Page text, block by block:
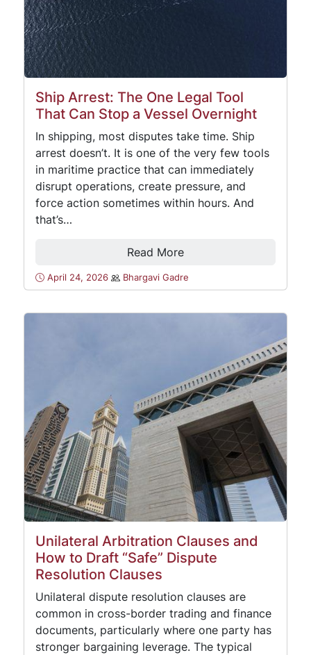
Ship Arrest: The One Legal Tool
That Can Stop a Vessel Overnight
In shipping, most disputes take time. Ship
arrest doesn’t. It is one of the very few tools
in maritime practice that can immediately
disrupt operations, create pressure, and
force action sometimes within hours. And
that’s…
Read More
April 24, 2026 Bhargavi Gadre
Unilateral Arbitration Clauses and
How to Draft “Safe” Dispute
Resolution Clauses
Unilateral dispute resolution clauses are
common in cross-border trading and finance
documents, particularly where one party has
stronger bargaining leverage. The typical